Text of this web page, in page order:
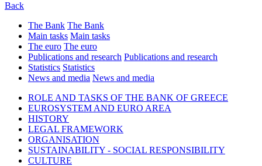
Back
The Bank The Bank
Main tasks Main tasks
The euro The euro
Publications and research Publications and research
Statistics Statistics
News and media News and media
ROLE AND TASKS OF THE BANK OF GREECE
EUROSYSTEM AND EURO AREA
HISTORY
LEGAL FRAMEWORK
ORGANISATION
SUSTAINABILITY - SOCIAL RESPONSIBILITY
CULTURE